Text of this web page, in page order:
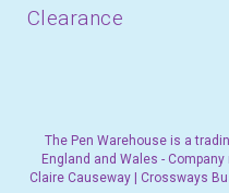
Clearance
The Pen Warehouse is a
England and Wales -
Claire Causeway | Crossways